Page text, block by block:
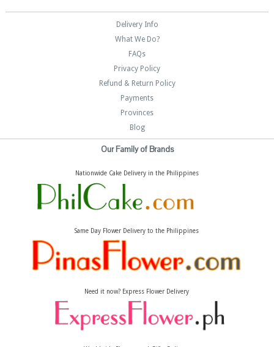
Delivery Info
What We Do?
FAQs
Privacy Policy
Refund & Return Policy
Payments
Provinces
Blog
Our Family of Brands
Nationwide Cake Delivery in the Philippines
Same Day Flower Delivery to the Philippines
Need it now? Express Flower Delivery